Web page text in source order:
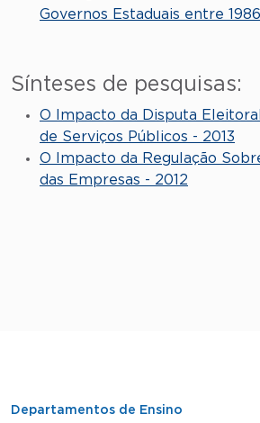
Governos Estaduais entre
Sínteses de pesquisas:
O Impacto da Disputa
de Serviços Públicos - 2013
O Impacto da Regulação
das Empresas - 2012
Departamentos de Ensino